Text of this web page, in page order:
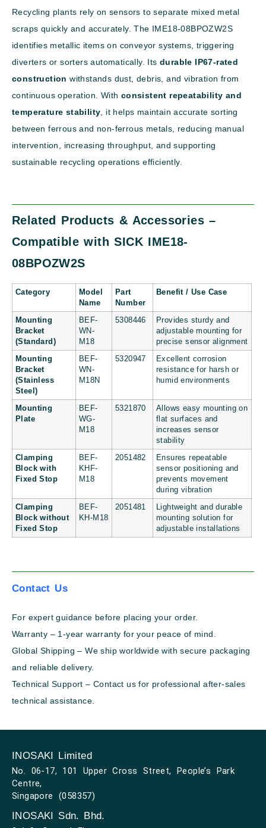
Recycling plants rely on sensors to separate mixed metal
scraps quickly and accurately. The IME18-08BPOZW2S
identifies metallic items on conveyor systems, triggering
diverters or sorters automatically. Its durable IP67-rated
construction withstands dust, debris, and vibration from
continuous operation. With consistent repeatability and
temperature stability , it helps maintain accurate sorting
between ferrous and non-ferrous metals, reducing manual
intervention, increasing throughput, and supporting
sustainable recycling operations efficiently.
Related Products & Accessories –
Compatible with SICK IME18-
08BPOZW2S
Category
Model
Name
Part
Number
Benefit / Use Case
Mounting
Bracket
(Standard)
BEF-
WN-
M18
5308446
Provides sturdy and
adjustable mounting for
precise sensor alignment
Mounting
Bracket
(Stainless
Steel)
BEF-
WN-
M18N
5320947
Excellent corrosion
resistance for harsh or
humid environments
Mounting
Plate
BEF-
WG-
M18
5321870
Allows easy mounting on
flat surfaces and
increases sensor
stability
Clamping
Block with
Fixed Stop
BEF-
KHF-
M18
2051482
Ensures repeatable
sensor positioning and
prevents movement
during vibration
Clamping
Block without
Fixed Stop
BEF-
KH-M18
2051481
Lightweight and durable
mounting solution for
adjustable installations
Contact Us
For expert guidance before placing your order.
Warranty – 1-year warranty for your peace of mind.
Global Shipping – We ship worldwide with secure packaging
and reliable delivery.
Technical Support – Contact us for professional after-sales
technical assistance.
INOSAKI Limited
No. 06-17, 101 Upper Cross Street, People’s Park
Centre,
Singapore (058357)
INOSAKI Sdn. Bhd.